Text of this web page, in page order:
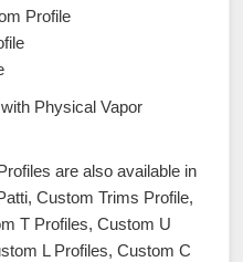
Profile
Physical Vapor
are also available in
Custom Trims Profile,
T Profiles, Custom U
L Profiles, Custom C